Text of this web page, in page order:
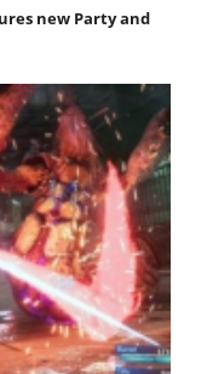
new Party and